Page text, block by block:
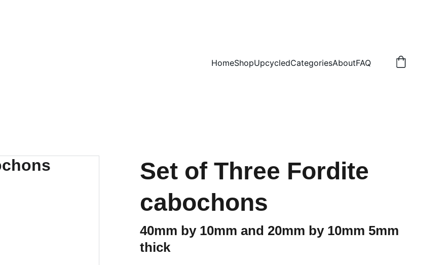
HomeShopUpcycledCategoriesAboutFAQ
Set of Three Fordite
cabochons
40mm by 10mm and 20mm by 10mm 5mm
thick